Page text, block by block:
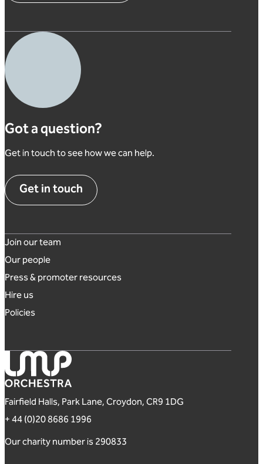
Got a question?
Get in touch to see how we can help.
Get in touch
Footer links
Join our team
Our people
Press & promoter resources
Hire us
Policies
London Mozart Players
Fairfield Halls, Park Lane, Croydon, CR9 1DG
+ 44 (0)20 8686 1996
Our charity number is 290833